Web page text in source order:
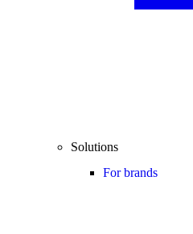
Solutions
For brands